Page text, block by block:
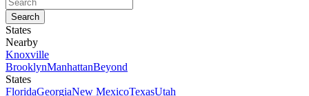
States
Nearby
Knoxville
BrooklynManhattanBeyond
States
FloridaGeorgiaNew MexicoTexasUtah